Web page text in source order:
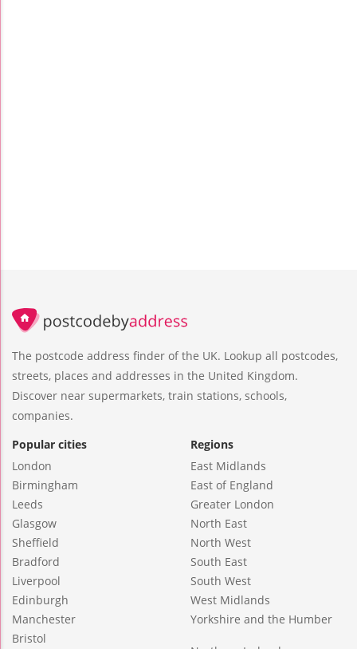
The postcode address finder of the UK. Lookup all postcodes,
streets, places and addresses in the United Kingdom.
Discover near supermarkets, train stations, schools,
companies.
Popular cities
London
Birmingham
Leeds
Glasgow
Sheffield
Bradford
Liverpool
Edinburgh
Manchester
Bristol
Regions
East Midlands
East of England
Greater London
North East
North West
South East
South West
West Midlands
Yorkshire and the Humber